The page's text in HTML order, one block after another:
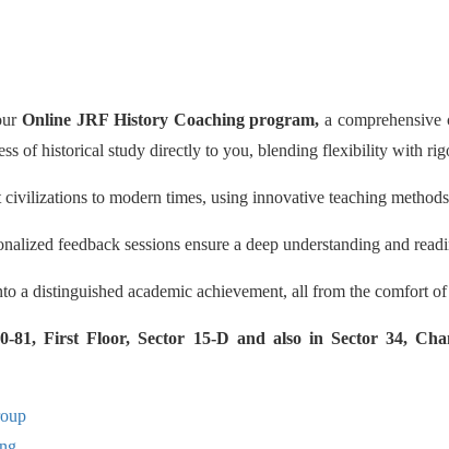
Online JRF History Coaching program, a
of historical study directly to you, blending flexibility with
to modern times, using innovative teaching
feedback sessions ensure a deep understanding and
a distinguished academic achievement, all from the comfort
First Floor, Sector 15-D and also in Sector 34,